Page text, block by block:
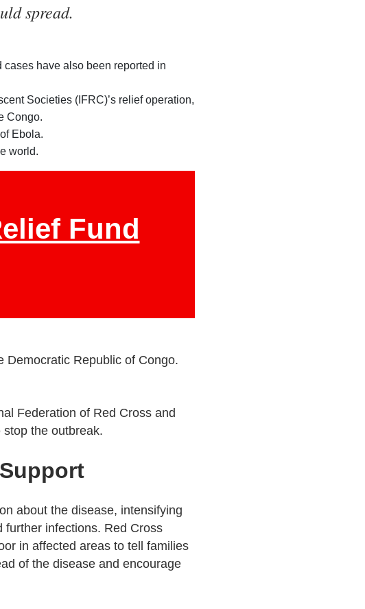
spread.
have also been reported in
Societies (IFRC)’s relief operation,
Congo.
Ebola.
world.
Fund
Democratic Republic of Congo.
Federation of Red Cross and
the outbreak.
about the disease, intensifying
further infections. Red Cross
in affected areas to tell families
of the disease and encourage